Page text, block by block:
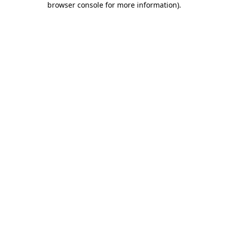
browser console for more information).